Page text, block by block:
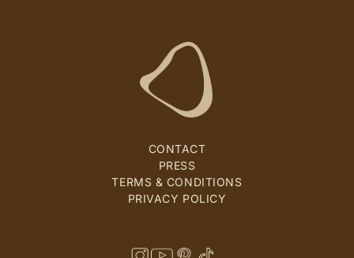
CONTACT
PRESS
TERMS & CONDITIONS
PRIVACY POLICY